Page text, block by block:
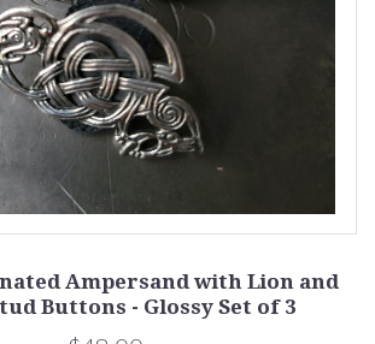
Ampersand with Lion and
Buttons - Glossy Set of 3